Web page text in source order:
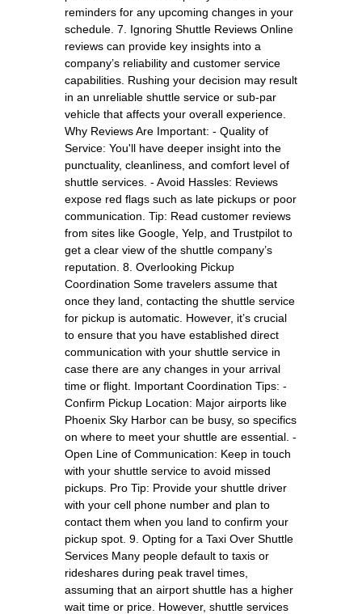
reminders for any upcoming changes in your
schedule. 7. Ignoring Shuttle Reviews Online
reviews can provide key insights into a
company’s reliability and customer service
capabilities. Rushing your decision may result
in an unreliable shuttle service or sub-par
vehicle that affects your overall experience.
Why Reviews Are Important: - Quality of
Service: You'll have deeper insight into the
punctuality, cleanliness, and comfort level of
shuttle services. - Avoid Hassles: Reviews
expose red flags such as late pickups or poor
communication. Tip: Read customer reviews
from sites like Google, Yelp, and Trustpilot to
get a clear view of the shuttle company’s
reputation. 8. Overlooking Pickup
Coordination Some travelers assume that
once they land, contacting the shuttle service
for pickup is automatic. However, it’s crucial
to ensure that you have established direct
communication with your shuttle service in
case there are any changes in your arrival
time or flight. Important Coordination Tips: -
Confirm Pickup Location: Major airports like
Phoenix Sky Harbor can be busy, so specifics
on where to meet your shuttle are essential. -
Open Line of Communication: Keep in touch
with your shuttle service to avoid missed
pickups. Pro Tip: Provide your shuttle driver
with your cell phone number and plan to
contact them when you land to confirm your
pickup spot. 9. Opting for a Taxi Over Shuttle
Services Many people default to taxis or
rideshares during peak travel times,
assuming that an airport shuttle has a higher
wait time or price. However, shuttle services